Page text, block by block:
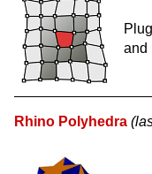
and
Rhino Polyhedra